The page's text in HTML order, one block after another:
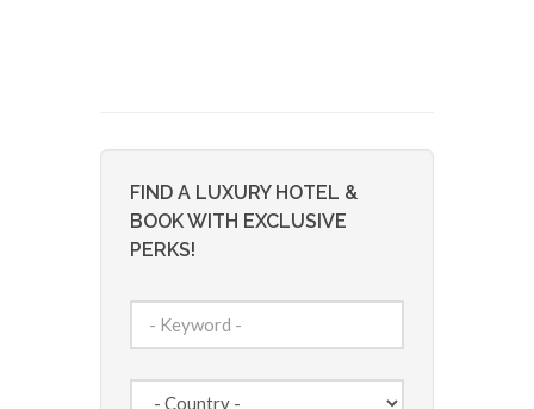
FIND A LUXURY HOTEL &
BOOK WITH EXCLUSIVE
PERKS!